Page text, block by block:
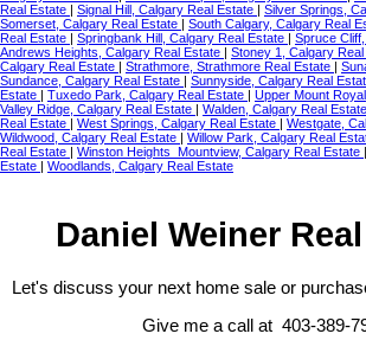
Real Estate | Signal Hill, Calgary Real Estate | Silver Springs,
Somerset, Calgary Real Estate | South Calgary, Calgary Real
Real Estate | Springbank Hill, Calgary Real Estate | Spruce
Andrews Heights, Calgary Real Estate | Stoney 1, Calgary
Calgary Real Estate | Strathmore, Strathmore Real Estate |
Sundance, Calgary Real Estate | Sunnyside, Calgary Real
Estate | Tuxedo Park, Calgary Real Estate | Upper Mount
Valley Ridge, Calgary Real Estate | Walden, Calgary Real Estate
Real Estate | West Springs, Calgary Real Estate | Westgate,
Wildwood, Calgary Real Estate | Willow Park, Calgary Real
Real Estate | Winston Heights_Mountview, Calgary Real Estate |
Estate | Woodlands, Calgary Real Estate
Daniel Weiner
Let's discuss your next home sale or
Give me a call at 403-389-